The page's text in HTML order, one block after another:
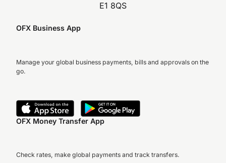
E1 8QS
OFX Business App
Manage your global business payments, bills and approvals on the
go.
OFX Money Transfer App
Check rates, make global payments and track transfers.